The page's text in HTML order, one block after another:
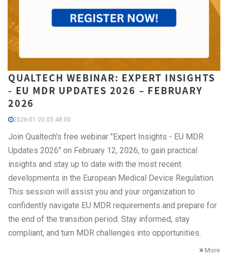
QUALTECH WEBINAR: EXPERT INSIGHTS
- EU MDR UPDATES 2026 – FEBRUARY
2026
2026-01-20 03:48:00
Join Qualtech's free webinar "Expert Insights - EU MDR
Updates 2026" on February 12, 2026, to gain practical
insights and stay up to date with the most recent
developments in the European Medical Device Regulation.
This session will assist you and your organization to
confidently navigate EU MDR requirements and prepare for
the end of the transition period. Stay informed, stay
compliant, and turn MDR challenges into opportunities.
More